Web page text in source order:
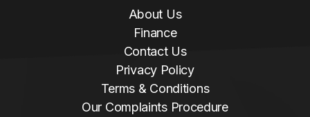
About Us
Finance
Contact Us
Privacy Policy
Terms & Conditions
Our Complaints Procedure